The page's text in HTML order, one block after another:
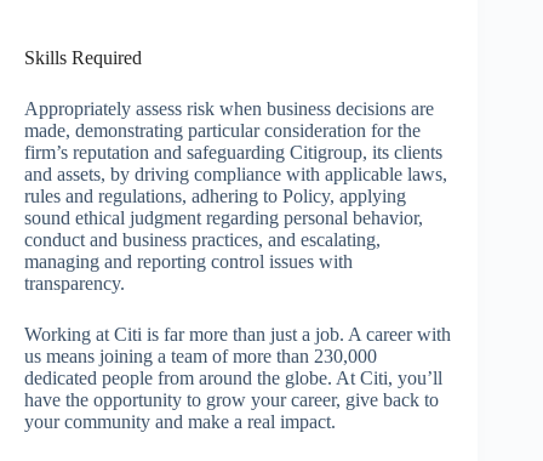
Skills Required
Appropriately assess risk when business decisions are
made, demonstrating particular consideration for the
firm’s reputation and safeguarding Citigroup, its clients
and assets, by driving compliance with applicable laws,
rules and regulations, adhering to Policy, applying
sound ethical judgment regarding personal behavior,
conduct and business practices, and escalating,
managing and reporting control issues with
transparency.
Working at Citi is far more than just a job. A career with
us means joining a team of more than 230,000
dedicated people from around the globe. At Citi, you’ll
have the opportunity to grow your career, give back to
your community and make a real impact.